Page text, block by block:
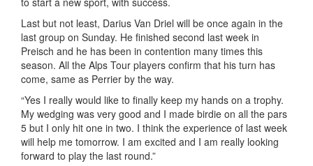
Last but not least, Darius Van Driel will be once again in the
last group on Sunday. He finished second last week in
Preisch and he has been in contention many times this
season. All the Alps Tour players confirm that his turn has
come, same as Perrier by the way.
“Yes I really would like to finally keep my hands on a trophy.
My wedging was very good and I made birdie on all the pars
5 but I only hit one in two. I think the experience of last week
will help me tomorrow. I am excited and I am really looking
forward to play the last round.”